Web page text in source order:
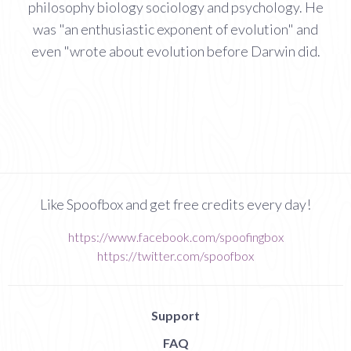
philosophy biology sociology and psychology. He
was "an enthusiastic exponent of evolution" and
even "wrote about evolution before Darwin did.
Like Spoofbox and get free credits every day!
https://www.facebook.com/spoofingbox
https://twitter.com/spoofbox
Support
FAQ